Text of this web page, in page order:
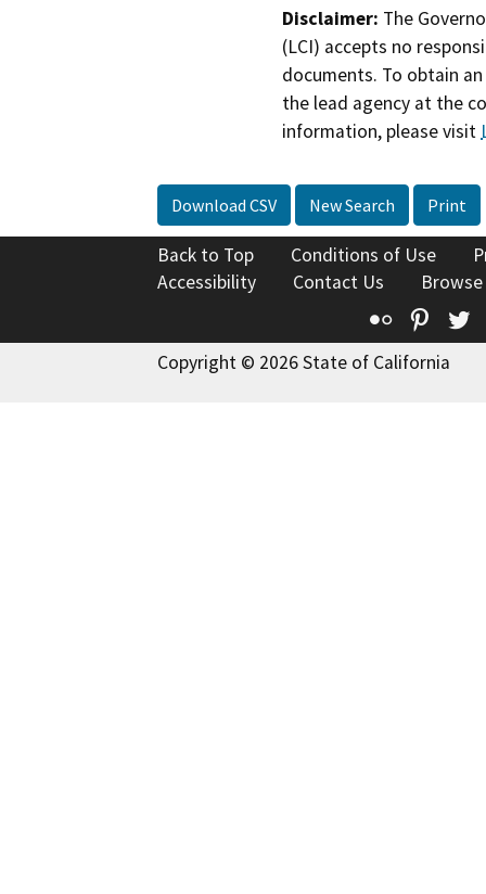
Disclaimer: The
(LCI) accepts no
documents. To obtain
the lead agency at the
information, please visit
Download CSV New Search Print
Back to Top Conditions of Use
Accessibility
Contact Us
Flickr
Copyright © 2026 State of California